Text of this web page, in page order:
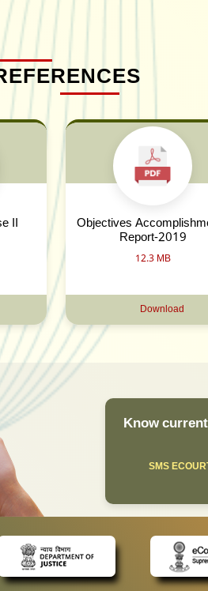
II
Objectives
Report-2019
12.3 MB
Download
Know
SMS